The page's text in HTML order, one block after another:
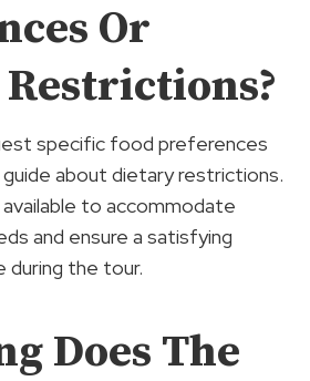
Or
specific food preferences
about dietary restrictions.
to accommodate
and ensure a satisfying
during the tour.
Does The